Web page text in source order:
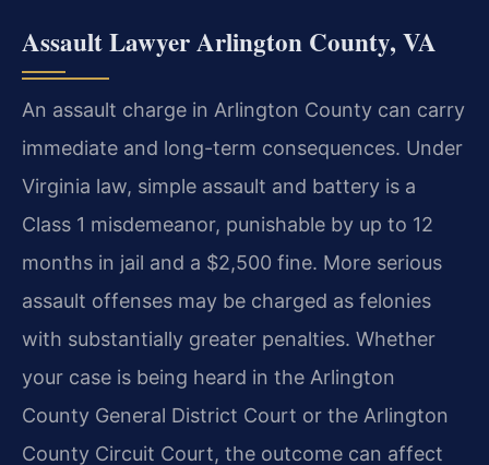
Assault Lawyer Arlington County, VA
An assault charge in Arlington County can carry
immediate and long-term consequences. Under
Virginia law, simple assault and battery is a
Class 1 misdemeanor, punishable by up to 12
months in jail and a $2,500 fine. More serious
assault offenses may be charged as felonies
with substantially greater penalties. Whether
your case is being heard in the Arlington
County General District Court or the Arlington
County Circuit Court, the outcome can affect